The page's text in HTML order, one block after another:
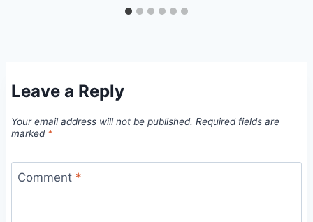
Leave a Reply
Your email address will not be published. Required fields are
marked *
Comment *